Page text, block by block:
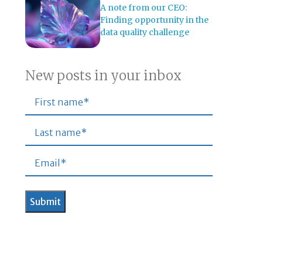
A note from our CEO:
Finding opportunity in the
data quality challenge
New posts in your inbox